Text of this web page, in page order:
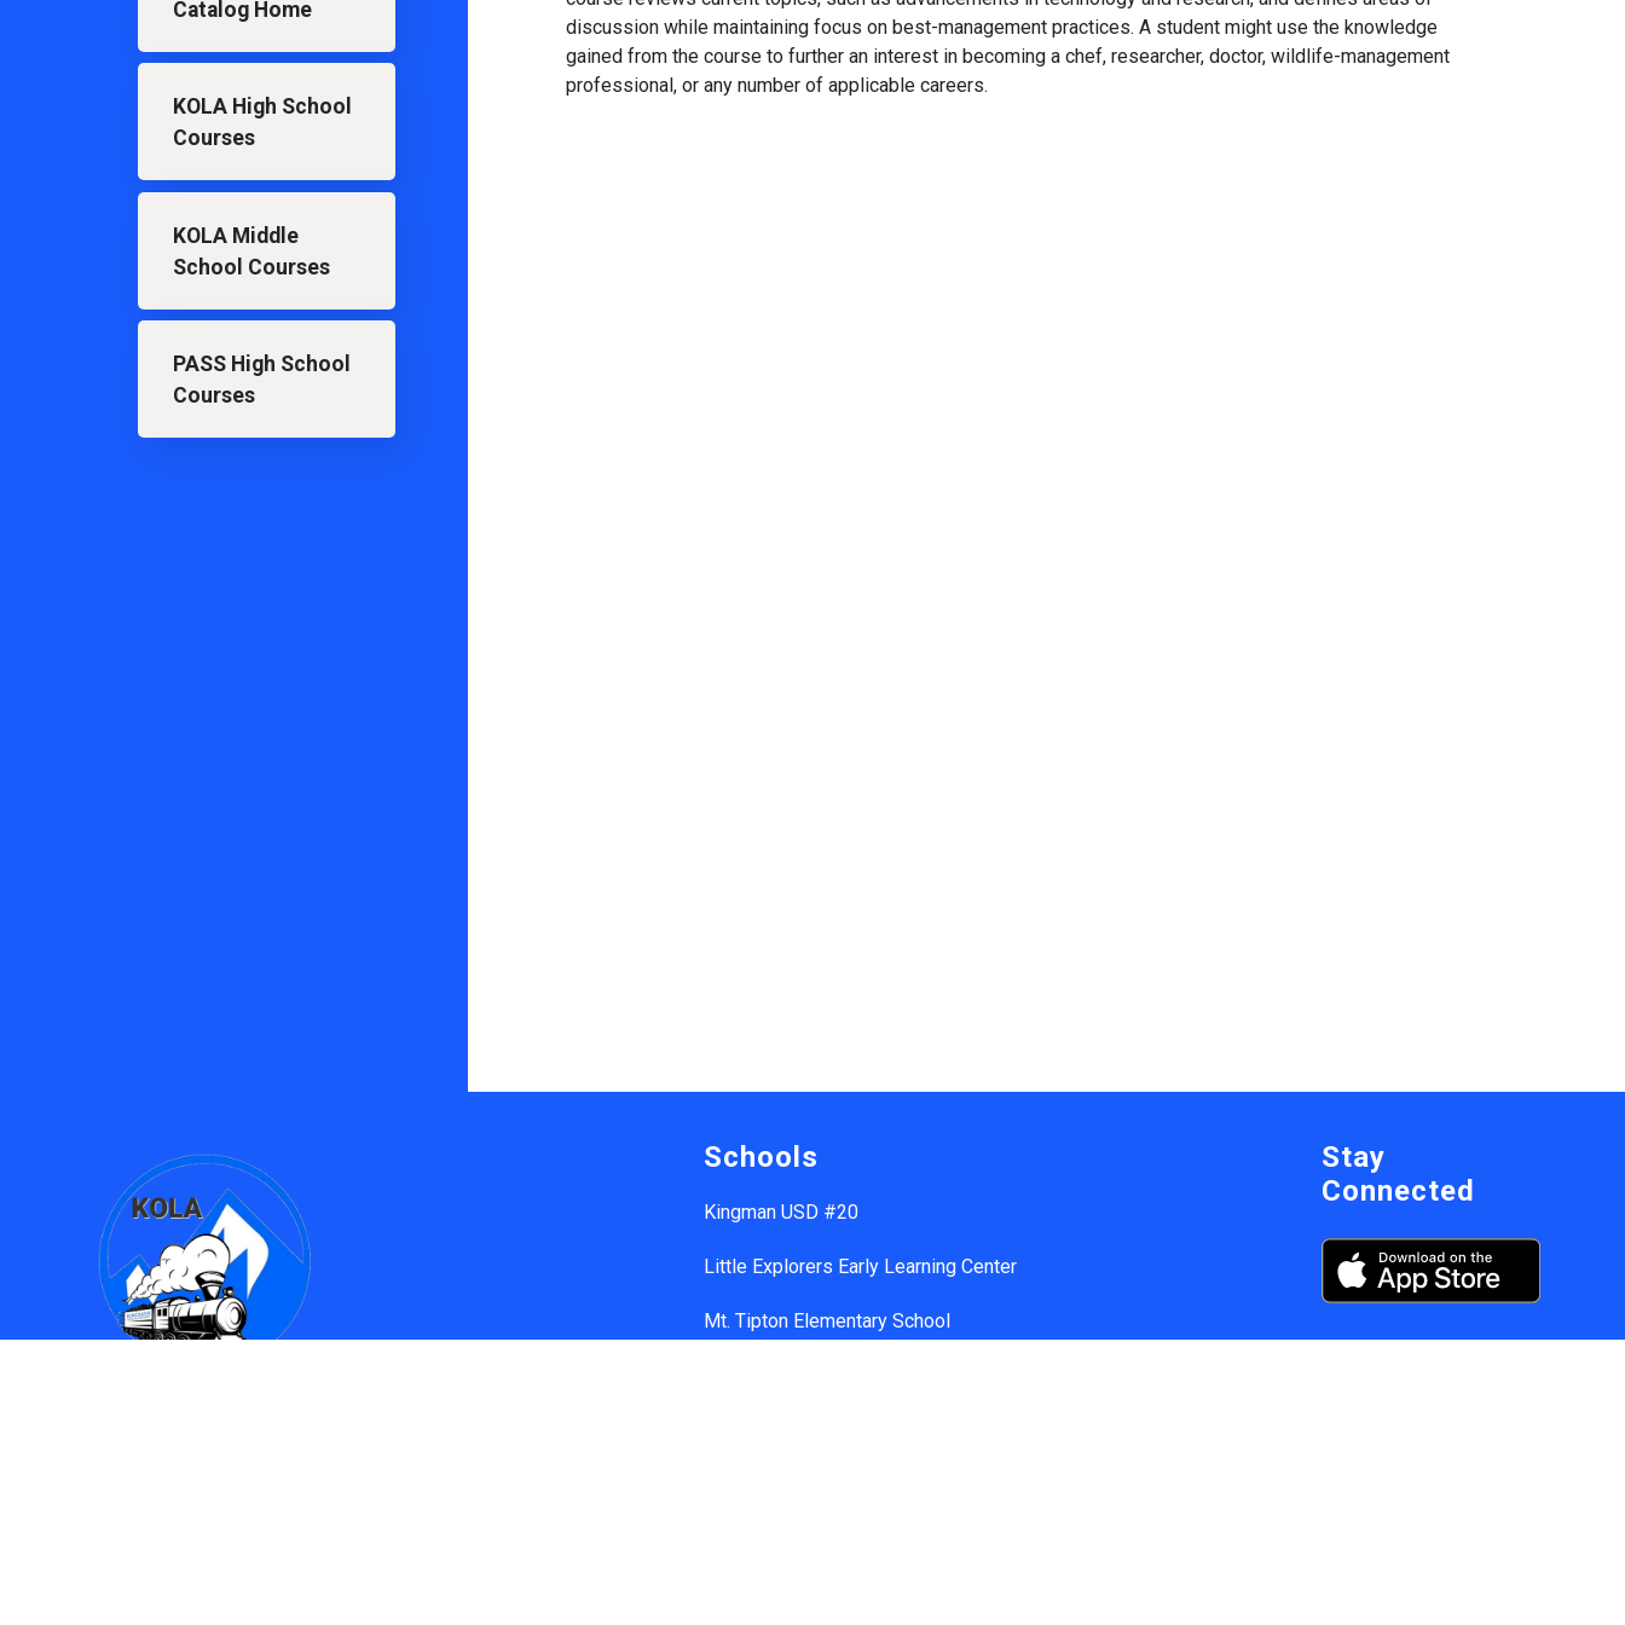
Catalog Home
KOLA High School
Courses
KOLA Middle
School Courses
PASS High School
Courses
discussion while maintaining focus on best-management practices. A student might use the knowledge
gained from the course to further an interest in becoming a chef, researcher, doctor, wildlife-management
professional, or any number of applicable careers.
Schools
Kingman USD #20
Little Explorers Early Learning Center
Mt. Tipton Elementary School
Stay
Connected